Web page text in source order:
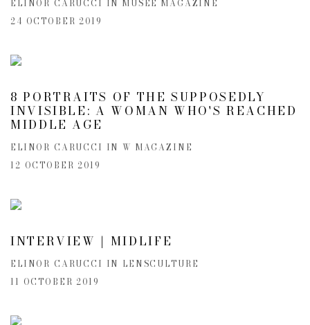
ELINOR CARUCCI IN MUSÉE MAGAZINE
24 OCTOBER 2019
8 PORTRAITS OF THE SUPPOSEDLY
INVISIBLE: A WOMAN WHO'S REACHED
MIDDLE AGE
ELINOR CARUCCI IN W MAGAZINE
12 OCTOBER 2019
INTERVIEW | MIDLIFE
ELINOR CARUCCI IN LENSCULTURE
11 OCTOBER 2019